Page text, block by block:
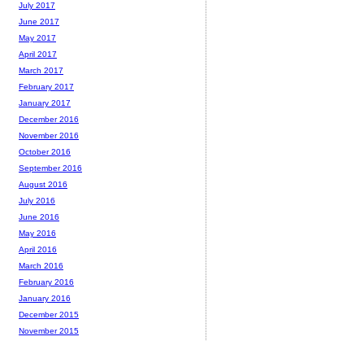
July 2017
June 2017
May 2017
April 2017
March 2017
February 2017
January 2017
December 2016
November 2016
October 2016
September 2016
August 2016
July 2016
June 2016
May 2016
April 2016
March 2016
February 2016
January 2016
December 2015
November 2015